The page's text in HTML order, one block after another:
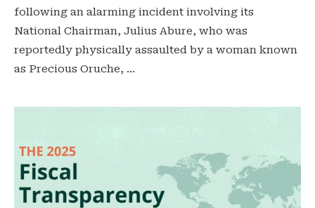
following an alarming incident involving its
National Chairman, Julius Abure, who was
reportedly physically assaulted by a woman known
as Precious Oruche, …